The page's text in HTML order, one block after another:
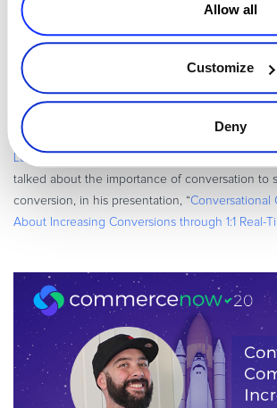
Allow all
Customize
Deny
performance and implement
The goal of your site is to help you sell more
points out. “
Without a good website, you don’t
company. Treat it like a first-class citizen.”
Lucas Walker
talked about the importance of conversation to
conversion, in his presentation, “Conversational
About Increasing Conversions through 1:1 Real-